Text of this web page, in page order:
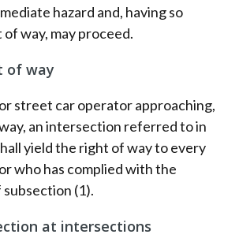
hazard and, having so
way, may proceed.
of way
street car operator approaching,
an intersection referred to in
yield the right of way to every
who has complied with the
(1).
at intersections